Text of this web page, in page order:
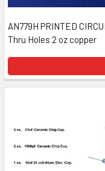
AN779H PRINTED
Thru Holes 2 oz copper